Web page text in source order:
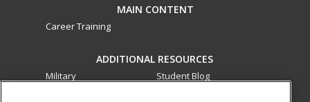
MAIN CONTENT
Career Training
ADDITIONAL RESOURCES
Military
Student Blog